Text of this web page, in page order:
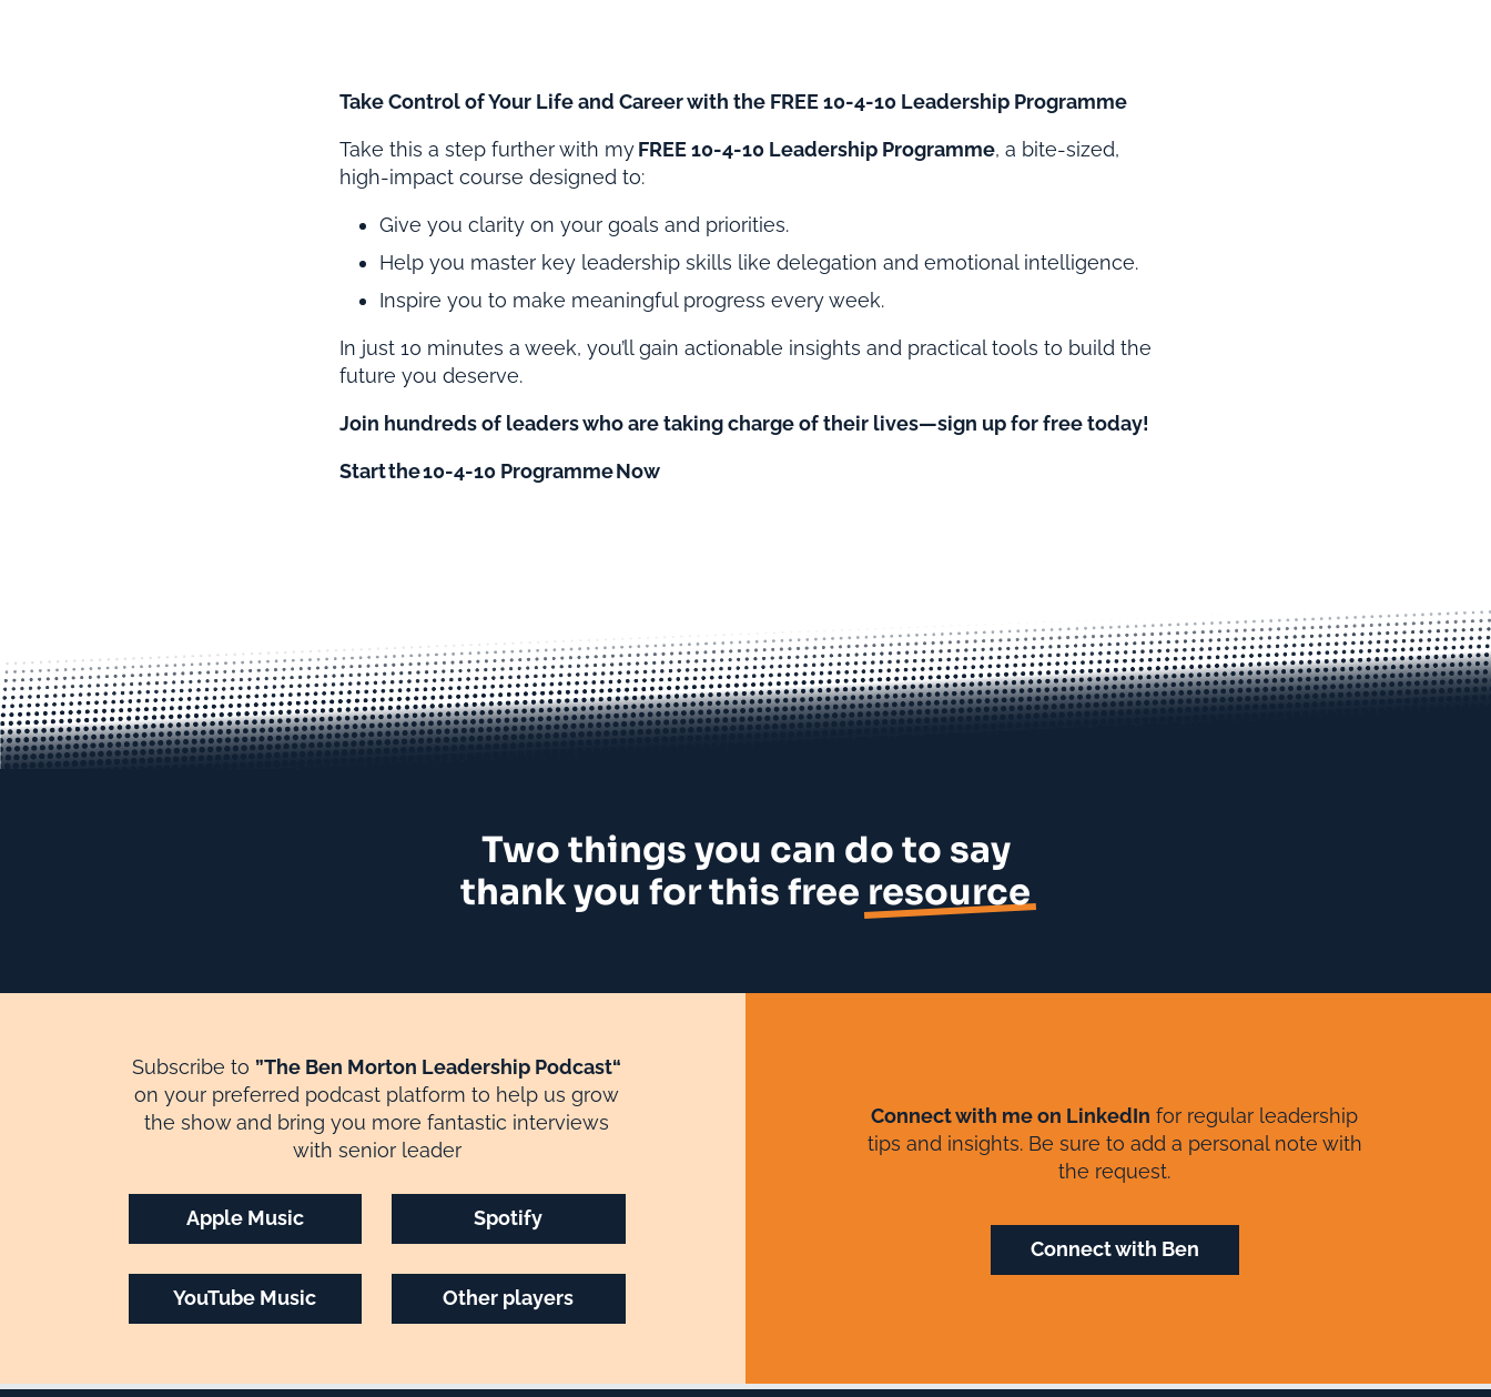
Take Control of Your Life and Career with the FREE 10-4-10 Leadership Programme
Take this a step further with myFREE 10-4-10 Leadership Programme, a bite-sized,
high-impact course designed to:
Give you clarity on your goals and priorities.
Help you master key leadership skills like delegation and emotional intelligence.
Inspire you to make meaningful progress every week.
In just 10 minutes a week, you’ll gain actionable insights and practical tools to build the
future you deserve.
Join hundreds of leaders who are taking charge of their lives—sign up for free today!
Start the 10-4-10 Programme Now
Two things you can do to say
thank you for this free resource
Subscribe to ”The Ben Morton Leadership Podcast“
on your preferred podcast platform to help us grow
the show and bring you more fantastic interviews
with senior leader
Apple Music Spotify
YouTube Music Other players
Connect with me on LinkedIn for regular leadership
tips and insights. Be sure to add a personal note with
the request.
Connect with Ben